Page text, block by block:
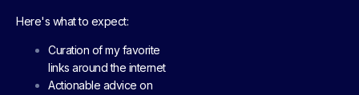
Here's what to expect:
Curation of my favorite
links around the internet
Actionable advice on